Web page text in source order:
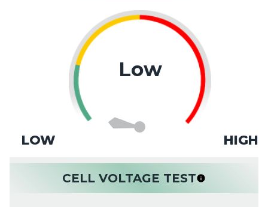
Low
LOW HIGH
CELL VOLTAGE TEST